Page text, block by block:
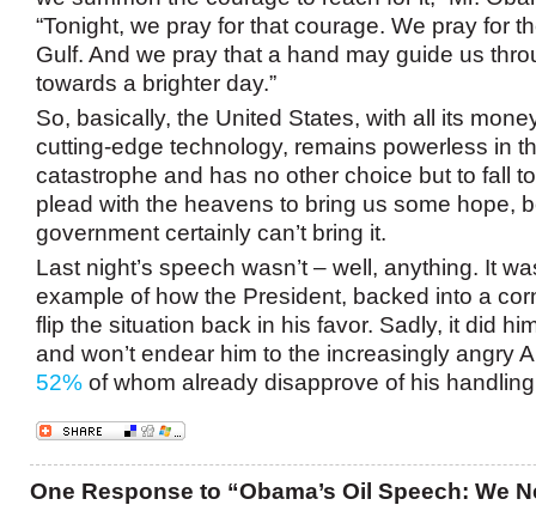
“Tonight, we pray for that courage. We pray for
Gulf. And we pray that a hand may guide us
towards a brighter day.”
So, basically, the United States, with all its
cutting-edge technology, remains powerless in
catastrophe and has no other choice but to fall
plead with the heavens to bring us some hope,
government certainly can’t bring it.
Last night’s speech wasn’t – well, anything. It
example of how the President, backed into a
flip the situation back in his favor. Sadly, it did
and won’t endear him to the increasingly angry
52% of whom already disapprove of his
One Response to “Obama’s Oil Speech: We